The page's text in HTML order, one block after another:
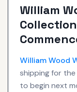
William
William Wood
shipping for
to begin next